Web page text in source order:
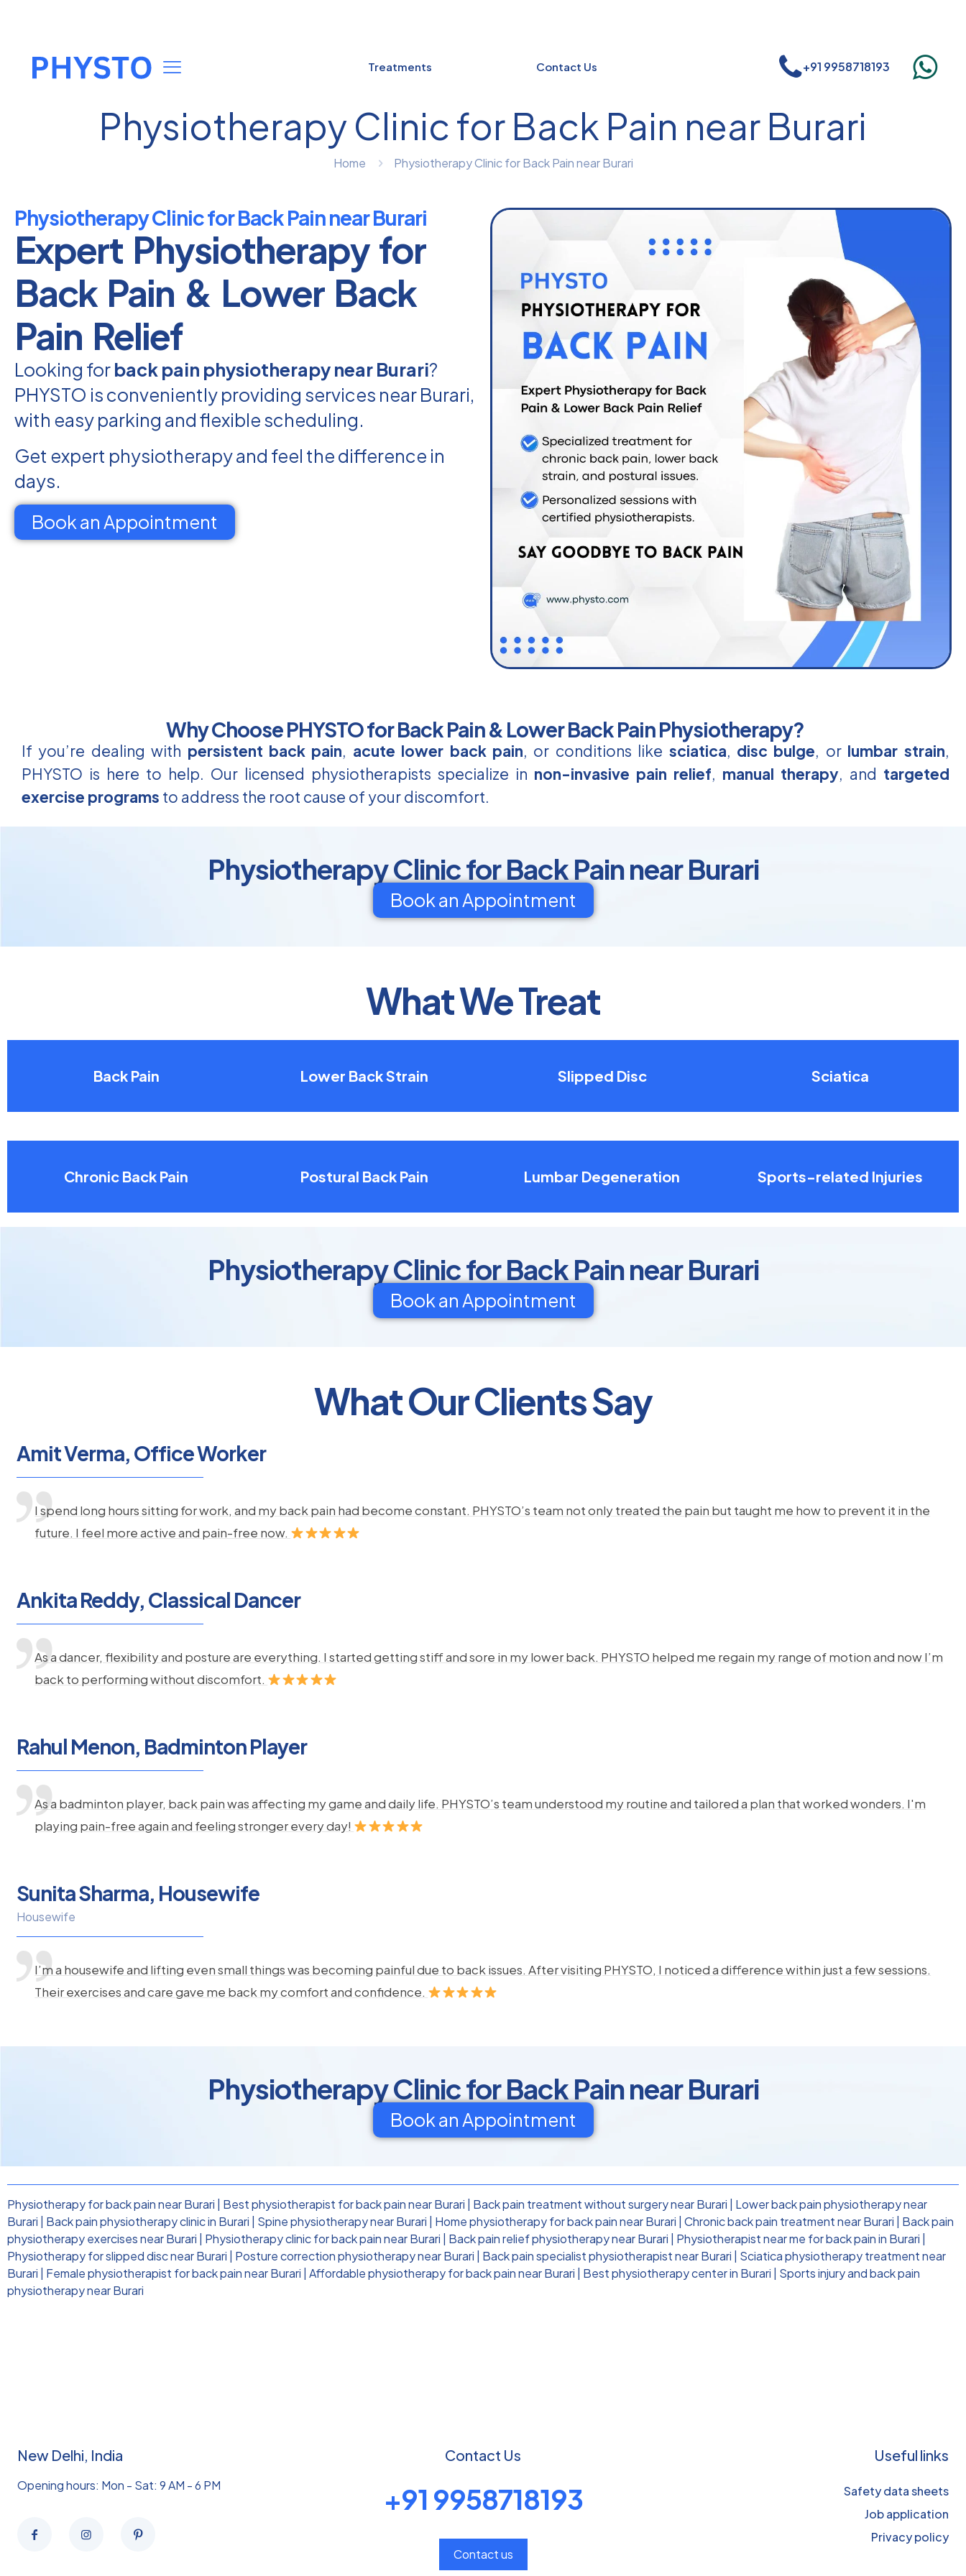
Treatments Contact Us +91 9958718193
Physiotherapy Clinic for Back Pain near Burari
Home Physiotherapy Clinic for Back Pain near Burari
Physiotherapy Clinic for Back Pain near Burari
Expert Physiotherapy for
Back Pain & Lower Back
Pain Relief
Looking forback pain physiotherapy near Burari?
PHYSTO is conveniently providing services near Burari,
with easy parking and flexible scheduling.
Get expert physiotherapy and feel the difference in
days.
Book an Appointment
Why Choose PHYSTO for Back Pain & Lower Back Pain Physiotherapy?
If you’re dealing with persistent back pain, acute lower back pain, or conditions like sciatica, disc bulge, or lumbar strain,
PHYSTO is here to help. Our licensed physiotherapists specialize in non-invasive pain relief, manual therapy, and targeted
exercise programs to address the root cause of your discomfort.
Physiotherapy Clinic for Back Pain near Burari
Book an Appointment
What We Treat
Back Pain Lower Back Strain Slipped Disc Sciatica
Chronic Back Pain Postural Back Pain Lumbar Degeneration Sports-related Injuries
Physiotherapy Clinic for Back Pain near Burari
Book an Appointment
What Our Clients Say
Amit Verma, Office Worker
I spend long hours sitting for work, and my back pain had become constant. PHYSTO’s team not only treated the pain but taught me how to prevent it in the
future. I feel more active and pain-free now.
Ankita Reddy, Classical Dancer
As a dancer, flexibility and posture are everything. I started getting stiff and sore in my lower back. PHYSTO helped me regain my range of motion and now I’m
back to performing without discomfort.
Rahul Menon, Badminton Player
As a badminton player, back pain was affecting my game and daily life. PHYSTO’s team understood my routine and tailored a plan that worked wonders. I'm
playing pain-free again and feeling stronger every day!
Sunita Sharma, Housewife
Housewife
I’m a housewife and lifting even small things was becoming painful due to back issues. After visiting PHYSTO, I noticed a difference within just a few sessions.
Their exercises and care gave me back my comfort and confidence.
Physiotherapy Clinic for Back Pain near Burari
Book an Appointment
Physiotherapy for back pain near Burari Best physiotherapist for back pain near Burari Back pain treatment without surgery near Burari
Lower back pain physiotherapy near
Burari
Back pain physiotherapy clinic in Burari Spine physiotherapy near Burari Home physiotherapy for back pain near Burari Chronic back pain treatment near Burari
Back pain
physiotherapy exercises near Burari
Physiotherapy clinic for back pain near Burari Back pain relief physiotherapy near Burari Physiotherapist near me for back pain in Burari
Physiotherapy for slipped disc near Burari
Posture correction physiotherapy near Burari Back pain specialist physiotherapist near Burari
Sciatica physiotherapy treatment near
Burari
Female physiotherapist for back pain near Burari Affordable physiotherapy for back pain near Burari Best physiotherapy center in Burari
Sports injury and back pain
physiotherapy near Burari
New Delhi, India
Opening hours: Mon - Sat: 9 AM - 6 PM
Contact Us
+91 9958718193
Contact us
Useful links
Safety data sheets
Job application
Privacy policy